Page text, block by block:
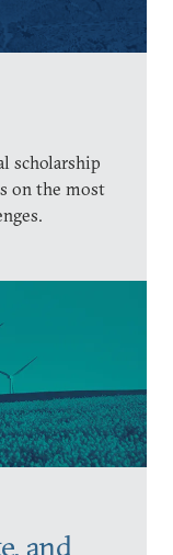
scholarship
on the most
and